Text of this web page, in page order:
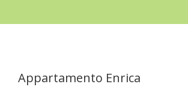
Appartamento Enrica